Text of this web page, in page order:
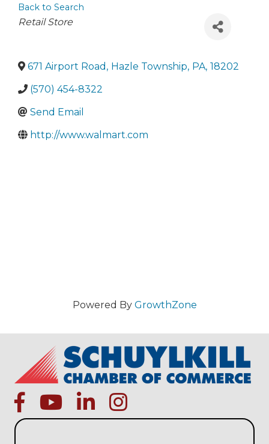
Back to Search
Categories
Retail Store
671 Airport Road , Hazle Township, PA, 18202
(570) 454-8322
Send Email
http://www.walmart.com
Powered By GrowthZone
facebookYoutube iconlinked ininstagram